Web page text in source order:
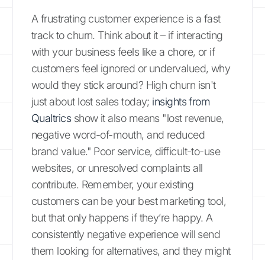
A frustrating customer experience is a fast
track to churn. Think about it – if interacting
with your business feels like a chore, or if
customers feel ignored or undervalued, why
would they stick around? High churn isn't
just about lost sales today; insights from
Qualtricsshow it also means "lost revenue,
negative word-of-mouth, and reduced
brand value." Poor service, difficult-to-use
websites, or unresolved complaints all
contribute. Remember, your existing
customers can be your best marketing tool,
but that only happens if they’re happy. A
consistently negative experience will send
them looking for alternatives, and they might